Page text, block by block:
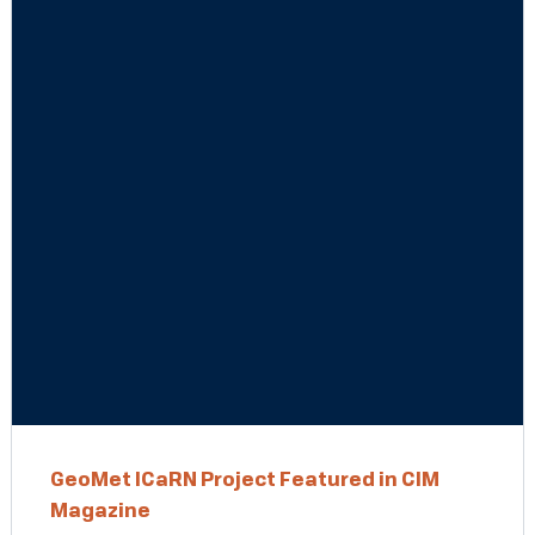
GeoMet ICaRN Project Featured in CIM
Magazine